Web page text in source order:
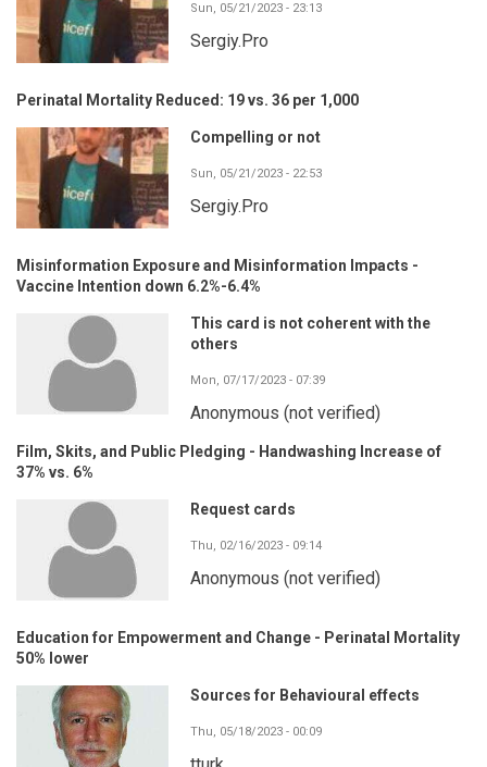
Sun, 05/21/2023 - 23:13
Sergiy.Pro
Perinatal Mortality Reduced: 19 vs. 36 per 1,000
Compelling or not
Sun, 05/21/2023 - 22:53
Sergiy.Pro
Misinformation Exposure and Misinformation Impacts -
Vaccine Intention down 6.2%-6.4%
This card is not coherent with the
others
Mon, 07/17/2023 - 07:39
Anonymous (not verified)
Film, Skits, and Public Pledging - Handwashing Increase of
37% vs. 6%
Request cards
Thu, 02/16/2023 - 09:14
Anonymous (not verified)
Education for Empowerment and Change - Perinatal Mortality
50% lower
Sources for Behavioural effects
Thu, 05/18/2023 - 00:09